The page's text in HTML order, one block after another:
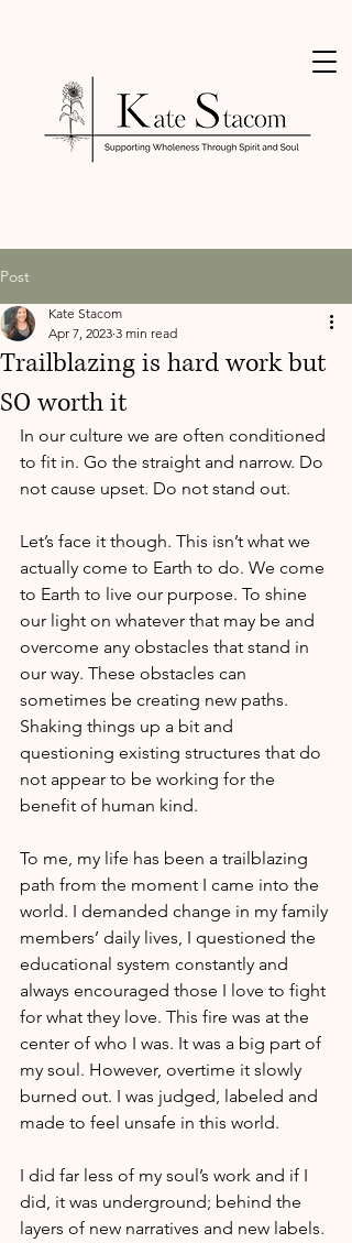
Post
Trailblazing is hard work but
SO worth it
Kate Stacom
Apr 7, 2023 3 min read
In our culture we are often conditioned
to fit in. Go the straight and narrow. Do
not cause upset. Do not stand out.
Let’s face it though. This isn’t what we
actually come to Earth to do. We come
to Earth to live our purpose. To shine
our light on whatever that may be and
overcome any obstacles that stand in
our way. These obstacles can
sometimes be creating new paths.
Shaking things up a bit and
questioning existing structures that do
not appear to be working for the
benefit of human kind.
To me, my life has been a trailblazing
path from the moment I came into the
world. I demanded change in my family
members’ daily lives, I questioned the
educational system constantly and
always encouraged those I love to fight
for what they love. This fire was at the
center of who I was. It was a big part of
my soul. However, overtime it slowly
burned out. I was judged, labeled and
made to feel unsafe in this world.
I did far less of my soul’s work and if I
did, it was underground; behind the
layers of new narratives and new labels.